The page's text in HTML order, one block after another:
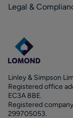
Legal &
Linley & Simpson
Registered office
EC3A 8BE.
Registered
299705053.